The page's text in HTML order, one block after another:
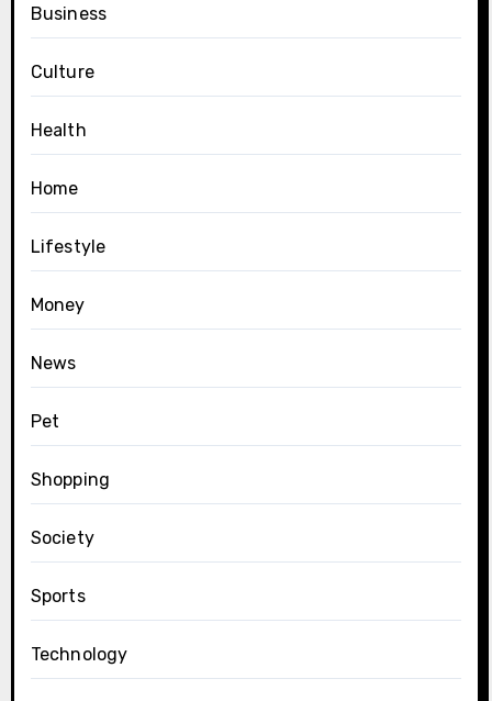
Business
Culture
Health
Home
Lifestyle
Money
News
Pet
Shopping
Society
Sports
Technology